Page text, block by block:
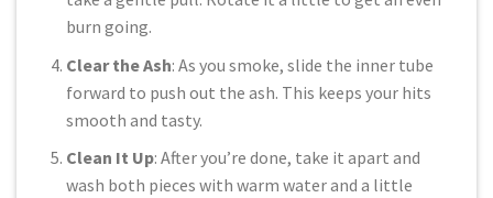
burn going.
Clear the Ash: As you smoke, slide the inner tube
forward to push out the ash. This keeps your hits
smooth and tasty.
Clean It Up: After you’re done, take it apart and
wash both pieces with warm water and a little